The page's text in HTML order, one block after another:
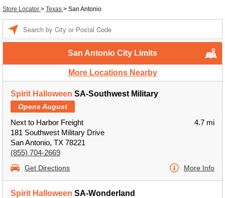
Store Locator > Texas > San Antonio
San Antonio City Limits
More Locations Nearby
Spirit Halloween SA-Southwest Military
Opens August
Next to Harbor Freight
181 Southwest Military Drive
San Antonio, TX 78221
(855) 704-2669
4.7 mi
Get Directions More Info
Spirit Halloween SA-Wonderland